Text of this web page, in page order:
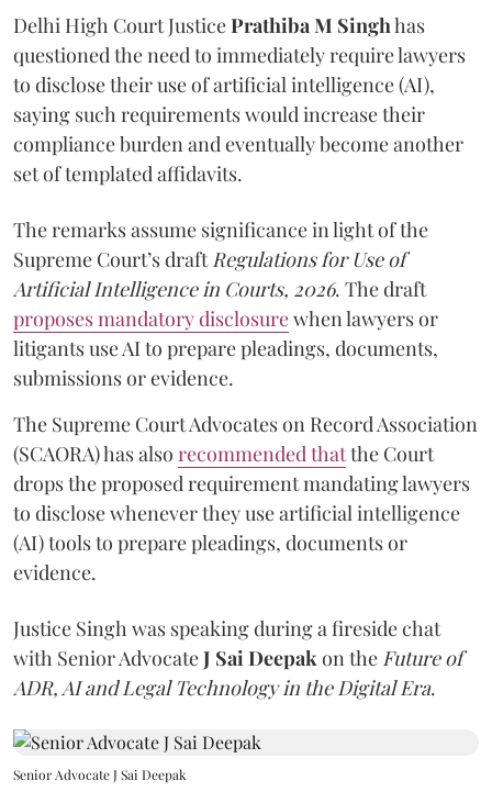
Delhi High Court JusticePrathiba M Singhhas
questioned the need to immediately require lawyers
to disclose their use of artificial intelligence (AI),
saying such requirements would increase their
compliance burden and eventually become another
set of templated affidavits.
The remarks assume significance in light of the
Supreme Court’s draft Regulations for Use of
Artificial Intelligence in Courts, 2026. The draft
proposes mandatory disclosurewhen lawyers or
litigants use AI to prepare pleadings, documents,
submissions or evidence.
The Supreme Court Advocates on Record Association
(SCAORA) has also recommended thatthe Court
drops the proposed requirement mandating lawyers
to disclose whenever they use artificial intelligence
(AI) tools to prepare pleadings, documents or
evidence.
Justice Singh was speaking during a fireside chat
with Senior AdvocateJ Sai Deepak on the Future of
ADR, AI and Legal Technology in the Digital Era.
Senior Advocate J Sai Deepak